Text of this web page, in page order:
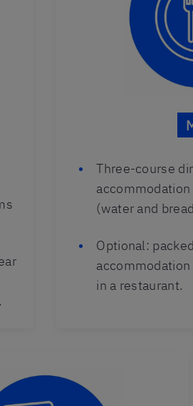
Three-course
(water and
Optional:
in a restaurant.